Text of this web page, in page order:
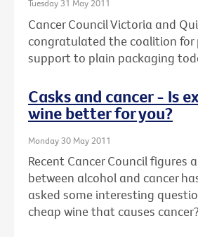
Tuesday 31 May 2011
Cancer Council Victoria and
congratulated the coalition for
support to plain packaging
Casks and cancer - Is
wine better for you?
Monday 30 May 2011
Recent Cancer Council figures
between alcohol and cancer
asked some interesting
cheap wine that causes